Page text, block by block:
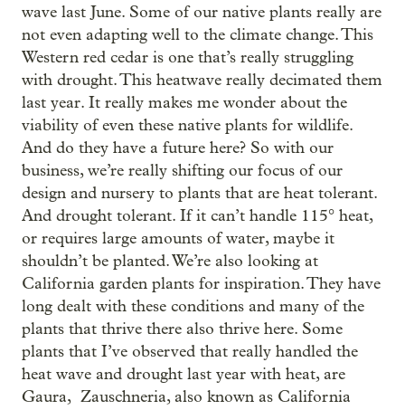
wave last June. Some of our native plants really are
not even adapting well to the climate change. This
Western red cedar is one that’s really struggling
with drought. This heatwave really decimated them
last year. It really makes me wonder about the
viability of even these native plants for wildlife.
And do they have a future here? So with our
business, we’re really shifting our focus of our
design and nursery to plants that are heat tolerant.
And drought tolerant. If it can’t handle 115° heat,
or requires large amounts of water, maybe it
shouldn’t be planted. We’re also looking at
California garden plants for inspiration. They have
long dealt with these conditions and many of the
plants that thrive there also thrive here. Some
plants that I’ve observed that really handled the
heat wave and drought last year with heat, are
Gaura, Zauschneria, also known as California